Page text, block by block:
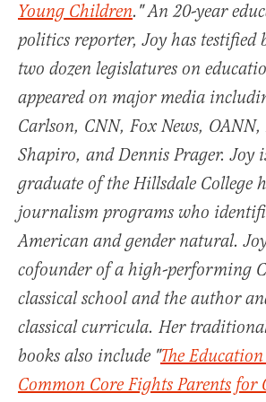
Young Children." An 20-year
politics reporter, Joy has testified
two dozen legislatures on
appeared on major media
Carlson, CNN, Fox News, OANN,
Shapiro, and Dennis Prager. Joy
graduate of the Hillsdale College
journalism programs who
American and gender natural.
cofounder of a high-performing
classical school and the author
classical curricula. Her
books also include "The
Common Core Fights Parents for